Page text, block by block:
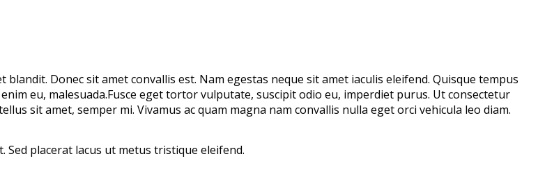
Donec sit amet convallis est. Nam egestas neque sit amet iaculis eleifend. Quisque tempus
eu, malesuada.Fusce eget tortor vulputate, suscipit odio eu, imperdiet purus. Ut consectetur
sit amet, semper mi. Vivamus ac quam magna nam convallis nulla eget orci vehicula leo diam.
placerat lacus ut metus tristique eleifend.